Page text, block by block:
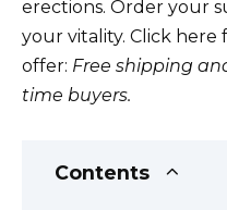
erections. Order your
your vitality. Click
offer: Free shipping
time buyers.
Contents